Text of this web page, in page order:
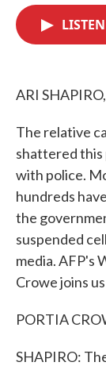
LISTEN
ARI
The relative
shattered this
with police.
hundreds
the
suspended
media. AFP's
Crowe joins
PORTIA
SHAPIRO: